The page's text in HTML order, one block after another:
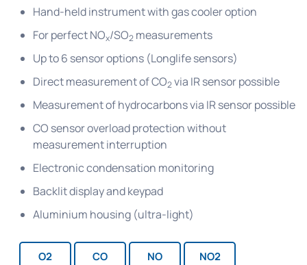
Hand-held instrument with gas cooler option
For perfect NOx/SO2 measurements
Up to 6 sensor options (Longlife sensors)
Direct measurement of CO2via IR sensor possible
Measurement of hydrocarbons via IR sensor possible
CO sensor overload protection without
measurement interruption
Electronic condensation monitoring
Backlit display and keypad
Aluminium housing (ultra-light)
O2 CO NO NO2